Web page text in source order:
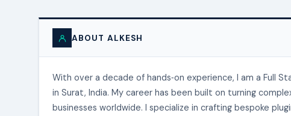
ABOUT ALKESH
With over a decade of hands‑on experience, I am a Full
in Surat, India. My career has been built on turning
businesses worldwide. I specialize in crafting bespoke